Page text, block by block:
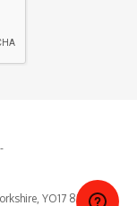
YO17 8EY